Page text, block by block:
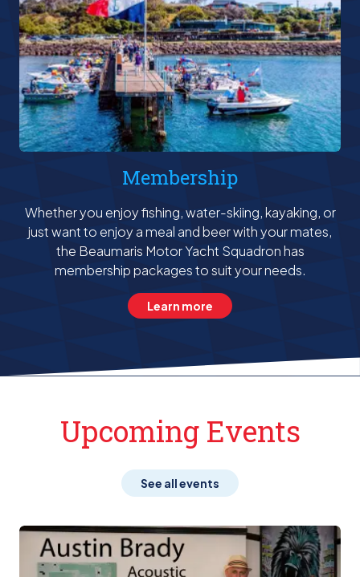
Membership
Whether you enjoy fishing, water-skiing, kayaking, or
just want to enjoy a meal and beer with your mates,
the Beaumaris Motor Yacht Squadron has
membership packages to suit your needs.
Learn more
Upcoming Events
See all events